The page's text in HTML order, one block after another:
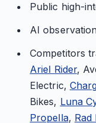
Public high-
AI
Competitors
Ariel Rider,
Electric,
Bikes, Luna
Propella, Rad